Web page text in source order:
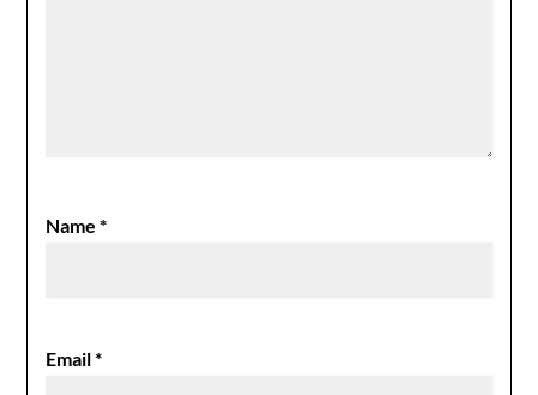
Name*
Email*